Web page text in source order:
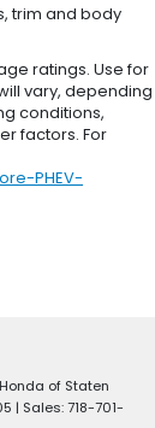
trim and body
ratings. Use for
vary, depending
conditions,
factors. For
PHEV-
of Staten
| Sales:718-701-